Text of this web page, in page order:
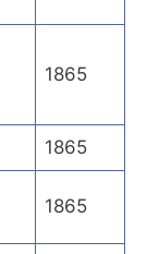
1865
1865
1865